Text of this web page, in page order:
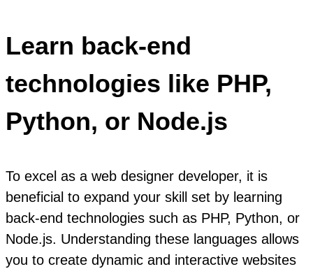
Learn back-end
technologies like PHP,
Python, or Node.js
To excel as a web designer developer, it is
beneficial to expand your skill set by learning
back-end technologies such as PHP, Python, or
Node.js. Understanding these languages allows
you to create dynamic and interactive websites